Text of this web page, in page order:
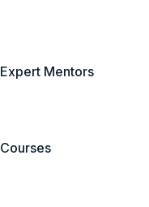
Expert Mentors
Courses